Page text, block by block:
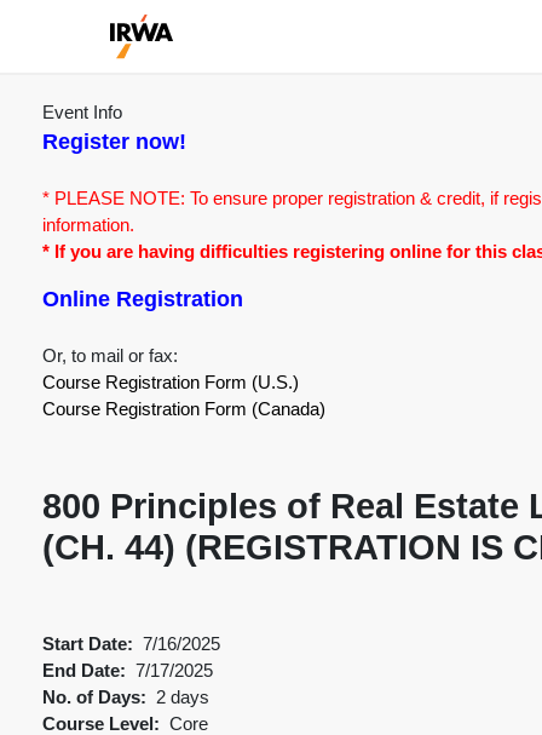
Event Info
Register now!
* PLEASE NOTE: To ensure proper registration & credit, if
information.
* If you are having difficulties registering online for this
Online Registration
Or, to mail or fax:
Course Registration Form (U.S.)
Course Registration Form (Canada)
800 Principles of Real Estate
(CH. 44) (REGISTRATION IS
Start Date: 7/16/2025
End Date: 7/17/2025
No. of Days: 2 days
Course Level: Core